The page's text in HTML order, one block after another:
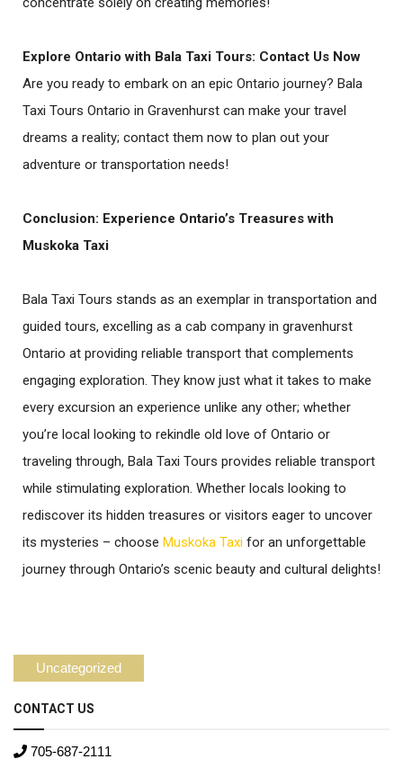
Explore Ontario with Bala Taxi Tours: Contact Us Now
Are you ready to embark on an epic Ontario journey? Bala
Taxi Tours Ontario in Gravenhurst can make your travel
dreams a reality; contact them now to plan out your
adventure or transportation needs!
Conclusion: Experience Ontario’s Treasures with
Muskoka Taxi
Bala Taxi Tours stands as an exemplar in transportation and
guided tours, excelling as a cab company in gravenhurst
Ontario at providing reliable transport that complements
engaging exploration. They know just what it takes to make
every excursion an experience unlike any other; whether
you’re local looking to rekindle old love of Ontario or
traveling through, Bala Taxi Tours provides reliable transport
while stimulating exploration. Whether locals looking to
rediscover its hidden treasures or visitors eager to uncover
its mysteries – choose Muskoka Taxi for an unforgettable
journey through Ontario’s scenic beauty and cultural delights!
Uncategorized
CONTACT US
705-687-2111